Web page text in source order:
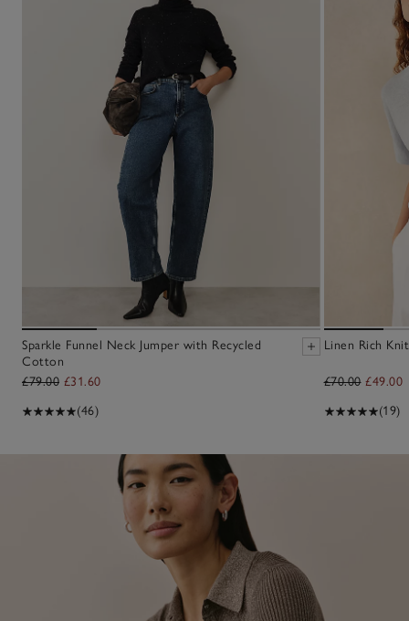
Sparkle Funnel Neck Jumper with Recycled
Cotton
£79.00 £31.60
(46)
Linen Rich
£70.00 £49.00
(19)